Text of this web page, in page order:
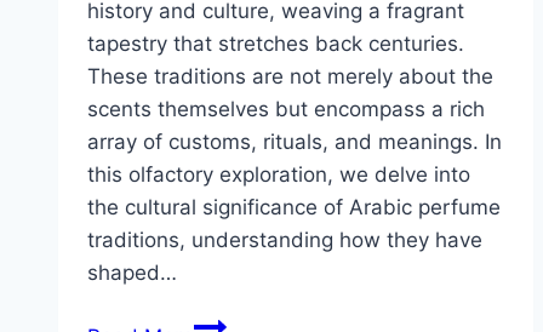
history and culture, weaving a fragrant
tapestry that stretches back centuries.
These traditions are not merely about the
scents themselves but encompass a rich
array of customs, rituals, and meanings. In
this olfactory exploration, we delve into
the cultural significance of Arabic perfume
traditions, understanding how they have
shaped…
The